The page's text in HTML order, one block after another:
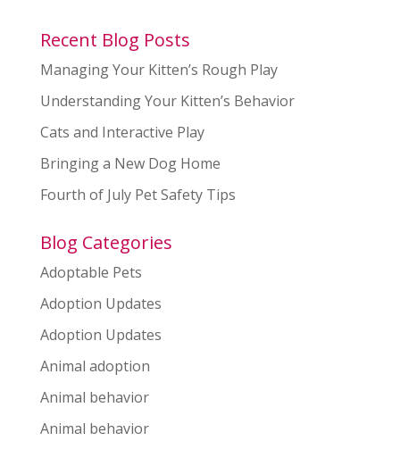
Recent Blog Posts
Managing Your Kitten’s Rough Play
Understanding Your Kitten’s Behavior
Cats and Interactive Play
Bringing a New Dog Home
Fourth of July Pet Safety Tips
Blog Categories
Adoptable Pets
Adoption Updates
Adoption Updates
Animal adoption
Animal behavior
Animal behavior